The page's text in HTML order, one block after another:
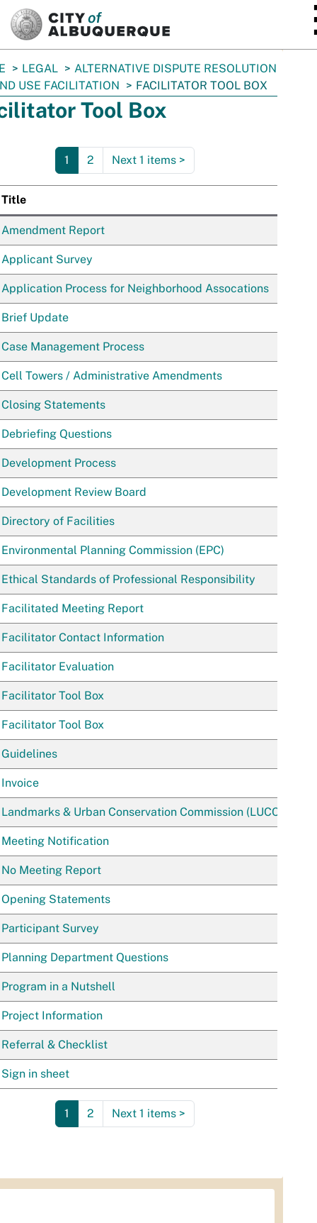
LEGAL
ALTERNATIVE DISPUTE RESOLUTION
USE FACILITATION
FACILITATOR TOOL BOX
Tool Box
1 2 Next 1 items >
Title
Amendment Report
Applicant Survey
Application Process for Neighborhood Assocations
Brief Update
Case Management Process
Cell Towers / Administrative Amendments
Closing Statements
Debriefing Questions
Development Process
Development Review Board
Directory of Facilities
Environmental Planning Commission (EPC)
Ethical Standards of Professional Responsibility
Facilitated Meeting Report
Facilitator Contact Information
Facilitator Evaluation
Facilitator Tool Box
Facilitator Tool Box
Guidelines
Invoice
Landmarks & Urban Conservation Commission (LUCC)
Meeting Notification
No Meeting Report
Opening Statements
Participant Survey
Planning Department Questions
Program in a Nutshell
Project Information
Referral & Checklist
Sign in sheet
1 2 Next 1 items >